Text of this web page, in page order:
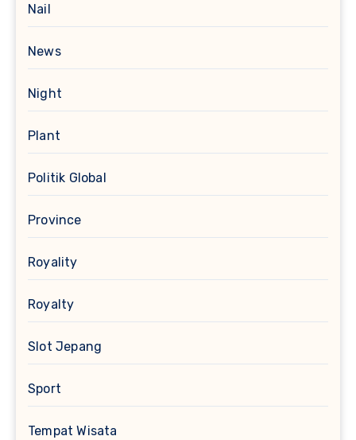
Nail
News
Night
Plant
Politik Global
Province
Royality
Royalty
Slot Jepang
Sport
Tempat Wisata